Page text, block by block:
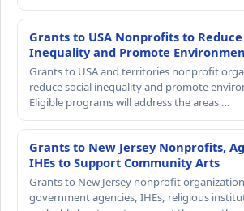
Grants to USA Nonprofits to Reduce
Inequality and Promote
Grants to USA and territories nonprofit
reduce social inequality and promote
Eligible programs will address the areas …
Grants to New Jersey Nonprofits,
IHEs to Support Community Arts
Grants to New Jersey nonprofit
government agencies, IHEs, religious